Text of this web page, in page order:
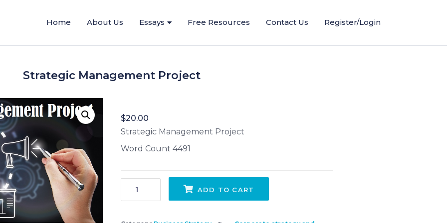
Home
About Us Essays Free Resources Contact Us Register/Login
Strategic Management Project
$20.00
Strategic Management Project
Word Count 4491
ADD TO CART